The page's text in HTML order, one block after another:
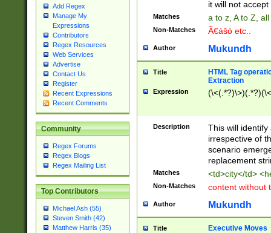
Add Regex
Manage My
Expressions
Contributors
Regex Resources
Web Services
Advertise
Contact Us
Register
Recent Expressions
Recent Comments
Community
Regex Forums
Regex Blogs
Regex Mailing List
Top Contributors
Michael Ash (55)
Steven Smith (42)
Matthew Harris (35)
it will not accept
Matches a to z, A to Z,
Non-Matches Ã€ášó etc..
Author Mukundh
Title
HTML Tag
Extraction
Expression
Description
This will
irrespective of
scenario
replacement
Matches <td>city</td>
Non-Matches content without
Author Mukundh
Title Executive Moves